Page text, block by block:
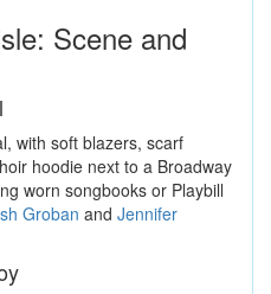
Scene and
with soft blazers, scarf
hoodie next to a Broadway
worn songbooks or Playbill
Groban and Jennifer